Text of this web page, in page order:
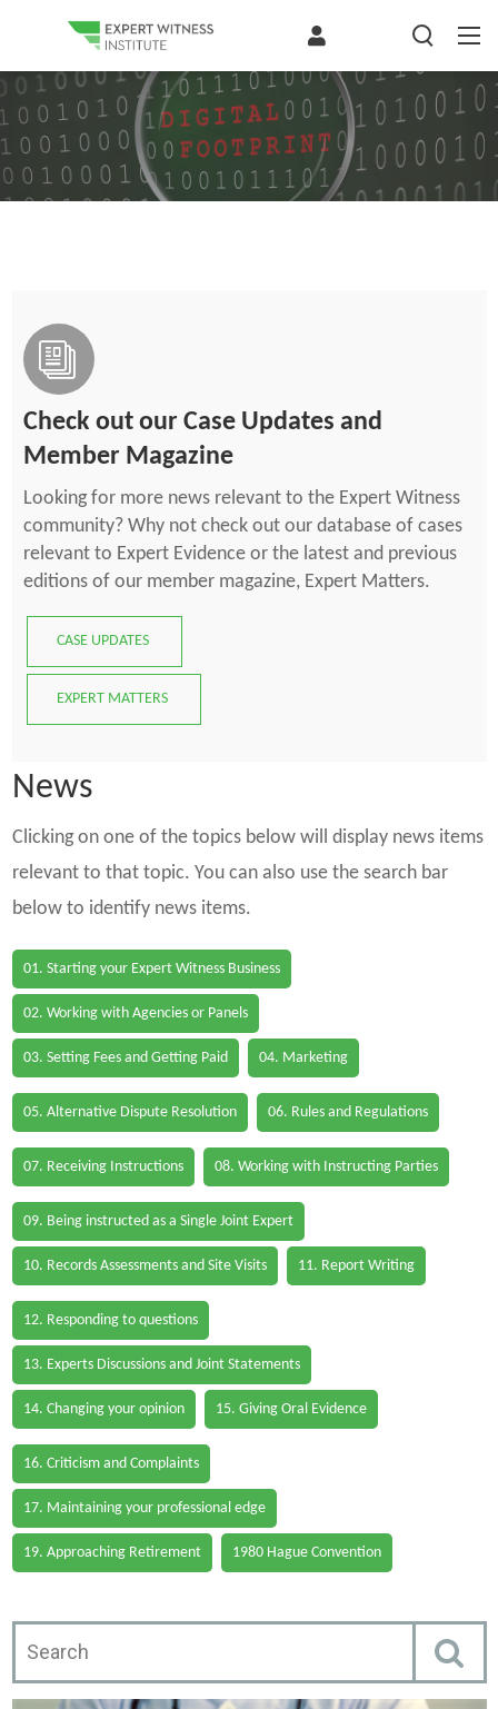
Check out our Case Updates and
Member Magazine
Looking for more news relevant to the Expert Witness
community? Why not check out our database of cases
relevant to Expert Evidence or the latest and previous
editions of our member magazine, Expert Matters.
CASE UPDATES
EXPERT MATTERS
News
Clicking on one of the topics below will display news items
relevant to that topic. You can also use the search bar
below to identify news items.
01. Starting your Expert Witness Business
02. Working with Agencies or Panels
03. Setting Fees and Getting Paid 04. Marketing
05. Alternative Dispute Resolution 06. Rules and Regulations
07. Receiving Instructions 08. Working with Instructing Parties
09. Being instructed as a Single Joint Expert
10. Records Assessments and Site Visits 11. Report Writing
12. Responding to questions
13. Experts Discussions and Joint Statements
14. Changing your opinion 15. Giving Oral Evidence
16. Criticism and Complaints
17. Maintaining your professional edge
19. Approaching Retirement 1980 Hague Convention